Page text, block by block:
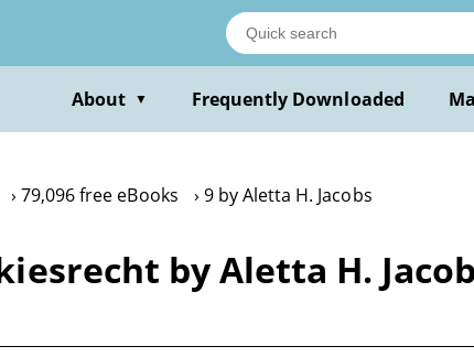
About ▼ Frequently Downloaded
79,096 free eBooks 9 by Aletta H. Jacobs
by Aletta H.